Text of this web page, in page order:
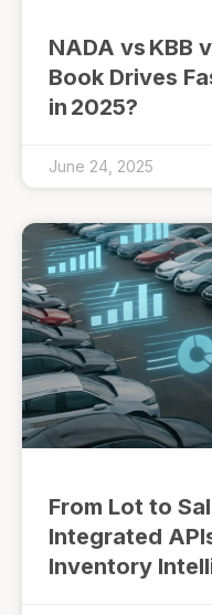
NADA vs KBB
Book Drives
in 2025?
June 24, 2025
From Lot to
Integrated
Inventory